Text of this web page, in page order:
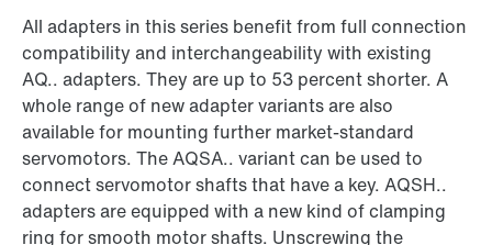
All adapters in this series benefit from full connection
compatibility and interchangeability with existing
AQ.. adapters. They are up to 53 percent shorter. A
whole range of new adapter variants are also
available for mounting further market-standard
servomotors. The AQSA.. variant can be used to
connect servomotor shafts that have a key. AQSH..
adapters are equipped with a new kind of clamping
ring for smooth motor shafts. Unscrewing the